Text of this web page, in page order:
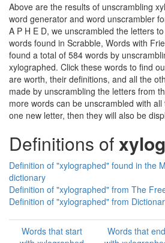
Above are the results of unscrambling
word generator and word unscrambler
A P H E D, we unscrambled the letters
words found in Scrabble, Words with
found a total of 584 words by
xylographed. Click these words to find
are worth, their definitions, and all the
made by unscrambling the letters from
more words can be unscrambled with
one new letter, then they will also be
Definitions of
Definition of "xylographed" found in the
dictionary
Definition of "xylographed" from The
Definition of "xylographed" from
Words that start
Words that end